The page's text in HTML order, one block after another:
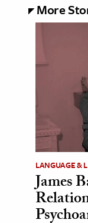
More
LANGUAGE &
James